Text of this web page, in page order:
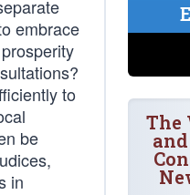
embrace
to
be
in
The